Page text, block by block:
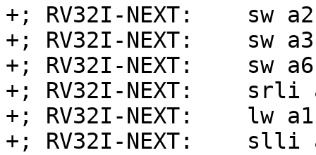
+; RV32I-NEXT:    sw
+; RV32I-NEXT:    sw
+; RV32I-NEXT:    sw
+; RV32I-NEXT:    srli
+; RV32I-NEXT:    lw
+; RV32I-NEXT:    slli